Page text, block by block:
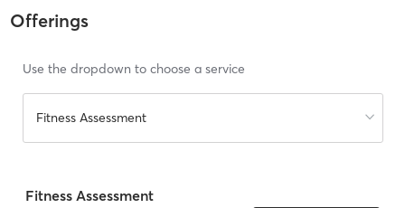
Offerings
Use the dropdown to choose a service
Fitness Assessment
Fitness Assessment